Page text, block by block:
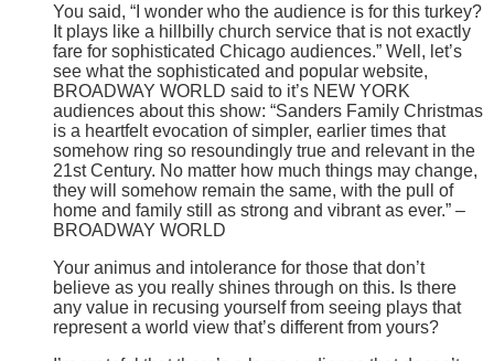
You said, “I wonder who the audience is for this turkey?
It plays like a hillbilly church service that is not exactly
fare for sophisticated Chicago audiences.” Well, let’s
see what the sophisticated and popular website,
BROADWAY WORLD said to it’s NEW YORK
audiences about this show: “Sanders Family Christmas
is a heartfelt evocation of simpler, earlier times that
somehow ring so resoundingly true and relevant in the
21st Century. No matter how much things may change,
they will somehow remain the same, with the pull of
home and family still as strong and vibrant as ever.” –
BROADWAY WORLD
Your animus and intolerance for those that don’t
believe as you really shines through on this. Is there
any value in recusing yourself from seeing plays that
represent a world view that’s different from yours?